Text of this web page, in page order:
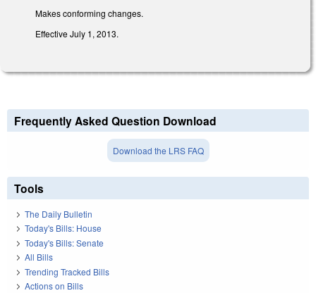
Makes conforming changes.
Effective July 1, 2013.
Frequently Asked Question Download
Download the LRS FAQ
Tools
The Daily Bulletin
Today's Bills: House
Today's Bills: Senate
All Bills
Trending Tracked Bills
Actions on Bills